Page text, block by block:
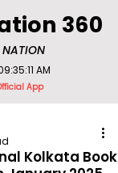
NATION
360
App
AM
Kolkata Book